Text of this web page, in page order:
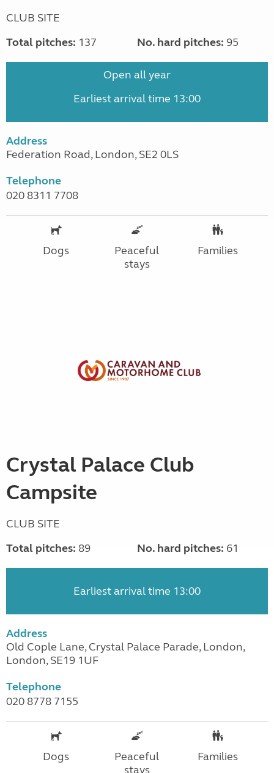
CLUB SITE
Total pitches: 137 No. hard pitches: 95
Open all year
Earliest arrival time 13:00
Address
Federation Road, London, SE2 0LS
Telephone
020 8311 7708
Dogs
Peaceful
stays
Families
Crystal Palace Club
Campsite
CLUB SITE
Total pitches: 89 No. hard pitches: 61
Earliest arrival time 13:00
Address
Old Cople Lane, Crystal Palace Parade, London,
London, SE19 1UF
Telephone
020 8778 7155
Dogs
Peaceful
stays
Families